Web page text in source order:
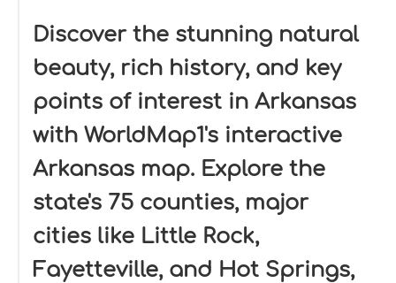
Discover the stunning natural
beauty, rich history, and key
points of interest in Arkansas
with WorldMap1's interactive
Arkansas map. Explore the
state's 75 counties, major
cities like Little Rock,
Fayetteville, and Hot Springs,